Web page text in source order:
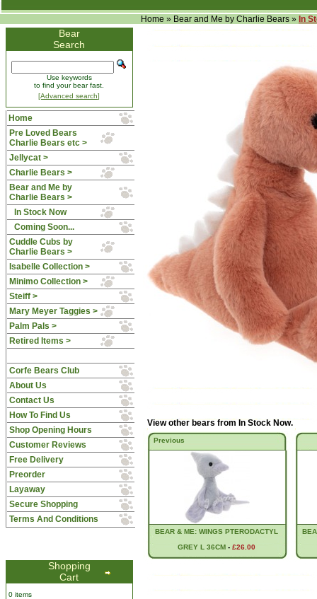
Home » Bear and Me by Charlie Bears » In
Bear
Search
Use keywords
to find your bear fast.
[Advanced search]
Home
Pre Loved Bears
Charlie Bears etc >
Jellycat >
Charlie Bears >
Bear and Me by
Charlie Bears >
In Stock Now
Coming Soon...
Cuddle Cubs by
Charlie Bears >
Isabelle Collection >
Minimo Collection >
Steiff >
Mary Meyer Taggies >
Palm Pals >
Retired Items >
Corfe Bears Club
About Us
Contact Us
How To Find Us
Shop Opening Hours
Customer Reviews
Free Delivery
Preorder
Layaway
Secure Shopping
Terms And Conditions
Shopping
Cart
0 items
View other bears from In Stock Now.
Previous
BEAR & ME: WINGS PTERODACTYL
GREY L 36CM -£26.00